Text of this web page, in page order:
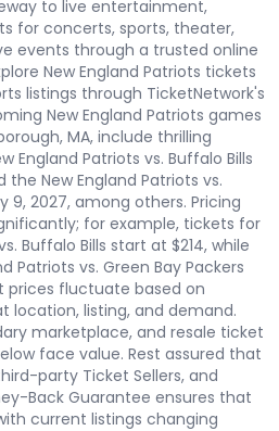
to live entertainment,
for concerts, sports, theater,
events through a trusted online
New England Patriots tickets
listings through TicketNetwork's
New England Patriots games
MA, include thrilling
England Patriots vs. Buffalo Bills
New England Patriots vs.
9, 2027, among others. Pricing
for example, tickets for
Buffalo Bills start at $214, while
Patriots vs. Green Bay Packers
prices fluctuate based on
location, listing, and demand.
marketplace, and resale ticket
face value. Rest assured that
party Ticket Sellers, and
Back Guarantee ensures that
current listings changing